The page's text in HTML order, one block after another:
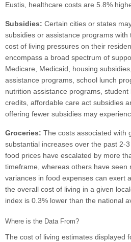
Eustis, healthcare costs are 5.8%
Subsidies: Certain cities or states
subsidies or assistance programs with
cost of living pressures on their
encompass a broad spectrum of
Medicare, Medicaid, housing
assistance programs, school lunch
nutrition assistance programs,
credits, affordable care act subsidies
offering fewer subsidies may
Groceries: The costs associated with
substantial increases over the past 2-
food prices have escalated by more
timeframe, whereas others have seen
variances in food expenses can exert
the overall cost of living in a given
index is 0.3% lower than the national
Where is the Data From?
The cost of living estimates displayed